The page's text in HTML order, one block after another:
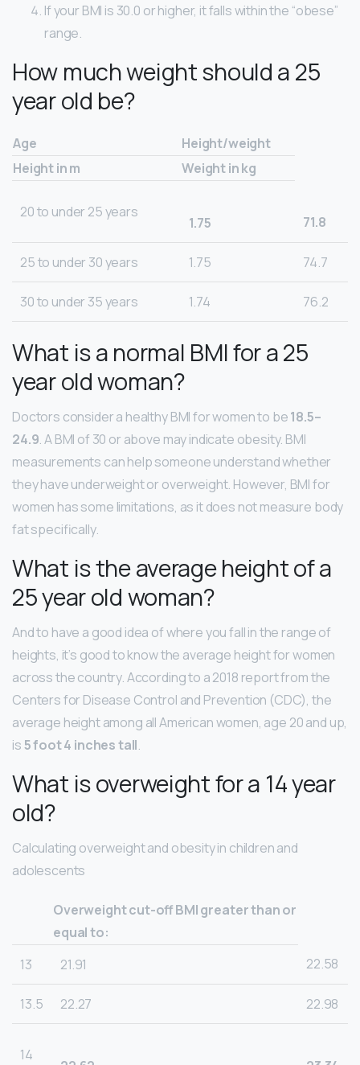
If your BMI is 30.0 or higher, it falls within the “obese”
range.
How much weight should a 25
year old be?
Age
Height/weight
Height in m
Weight in kg
20 to under 25 years
1.75 71.8
25 to under 30 years 1.75 74.7
30 to under 35 years 1.74 76.2
What is a normal BMI for a 25
year old woman?
Doctors consider a healthy BMI for women to be18.5–
24.9. A BMI of 30 or above may indicate obesity. BMI
measurements can help someone understand whether
they have underweight or overweight. However, BMI for
women has some limitations, as it does not measure body
fat specifically.
What is the average height of a
25 year old woman?
And to have a good idea of where you fall in the range of
heights, it’s good to know the average height for women
across the country. According to a 2018 report from the
Centers for Disease Control and Prevention (CDC), the
average height among all American women, age 20 and up,
is5 foot 4 inches tall.
What is overweight for a 14 year
old?
Calculating overweight and obesity in children and
adolescents
Overweight cut-off BMI greater than or
equal to:
13
21.91 22.58
13.5 22.27 22.98
14